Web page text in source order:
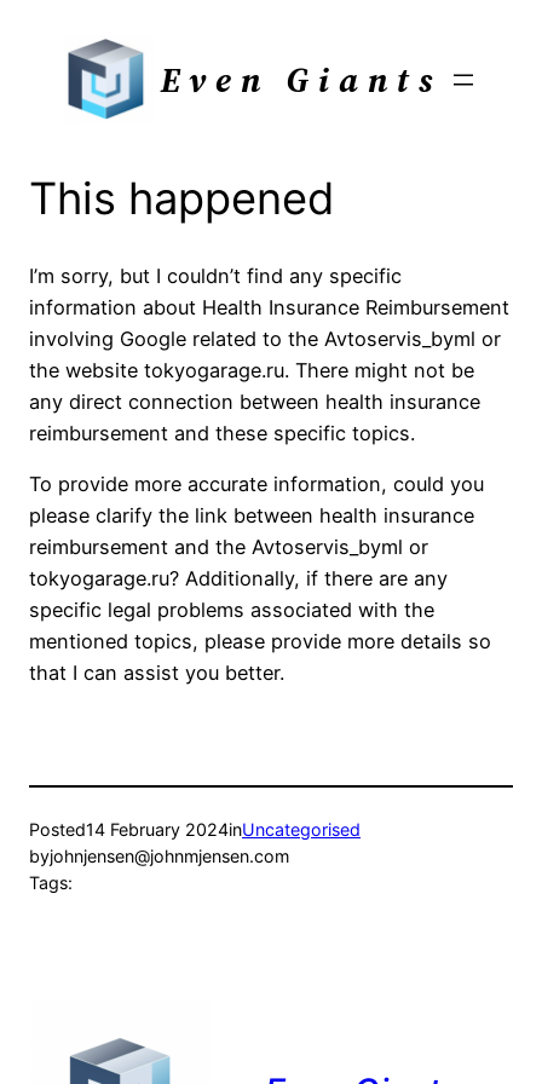
Even Giants
This happened
I’m sorry, but I couldn’t find any specific
information about Health Insurance Reimbursement
involving Google related to the Avtoservis_byml or
the website tokyogarage.ru. There might not be
any direct connection between health insurance
reimbursement and these specific topics.
To provide more accurate information, could you
please clarify the link between health insurance
reimbursement and the Avtoservis_byml or
tokyogarage.ru? Additionally, if there are any
specific legal problems associated with the
mentioned topics, please provide more details so
that I can assist you better.
Posted14 February 2024inUncategorised
byjohnjensen@johnmjensen.com
Tags: